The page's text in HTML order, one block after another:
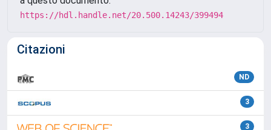
https://hdl.handle.net/20.500.14243/399494
Citazioni
ND
3
3